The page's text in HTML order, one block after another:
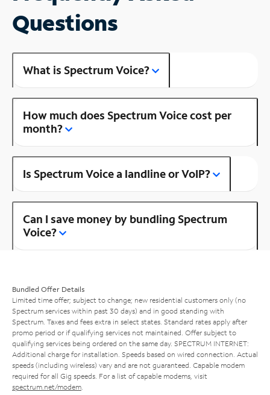
Questions
What is Spectrum Voice?
How much does Spectrum Voice cost per
month?
Is Spectrum Voice a landline or VoIP?
Can I save money by bundling Spectrum
Voice?
Bundled Offer Details
Limited time offer; subject to change; new residential customers only (no
Spectrum services within past 30 days) and in good standing with
Spectrum. Taxes and fees extra in select states. Standard rates apply after
promo period or if qualifying services not maintained. Offer subject to
qualifying services being ordered on the same day. SPECTRUM INTERNET:
Additional charge for installation. Speeds based on wired connection. Actual
speeds (including wireless) vary and are not guaranteed. Capable modem
required for all Gig speeds. For a list of capable modems, visit
spectrum.net/modem